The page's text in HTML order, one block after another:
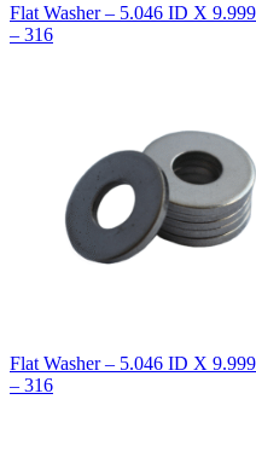
Flat Washer – 5.046 ID X
– 316
Flat Washer – 5.046 ID X
– 316